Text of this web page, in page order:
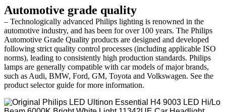
Automotive grade quality
– Technologically advanced Philips lighting is renowned in the
automotive industry, and has been for over 100 years. The Philips
Automotive Grade Quality products are designed and developed
following strict quality control processes (including applicable ISO
norms), leading to consistently high production standards. Philips
lamps are generally compatible with car models of major brands,
such as Audi, BMW, Ford, GM, Toyota and Volkswagen. See the
product selector guide for more information.